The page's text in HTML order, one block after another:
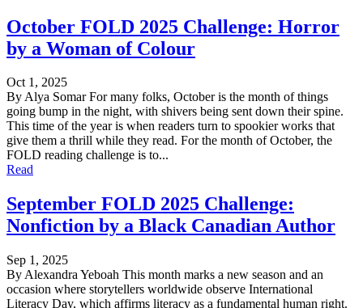
October FOLD 2025 Challenge: Horror
by a Woman of Colour
Oct 1, 2025
By Alya Somar For many folks, October is the month of things
going bump in the night, with shivers being sent down their spine.
This time of the year is when readers turn to spookier works that
give them a thrill while they read. For the month of October, the
FOLD reading challenge is to...
Read
September FOLD 2025 Challenge:
Nonfiction by a Black Canadian Author
Sep 1, 2025
By Alexandra Yeboah This month marks a new season and an
occasion where storytellers worldwide observe International
Literacy Day, which affirms literacy as a fundamental human right.